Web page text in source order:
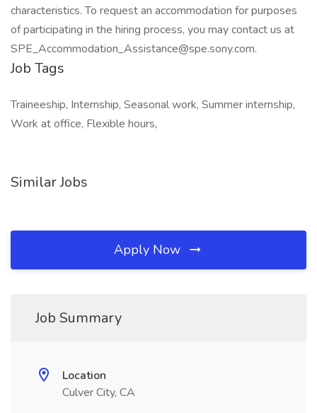
characteristics. To request an accommodation for purposes
of participating in the hiring process, you may contact us at
SPE_Accommodation_Assistance@spe.sony.com.
Job Tags
Traineeship, Internship, Seasonal work, Summer internship,
Work at office, Flexible hours,
Similar Jobs
Apply Now
Job Summary
Location
Culver City, CA